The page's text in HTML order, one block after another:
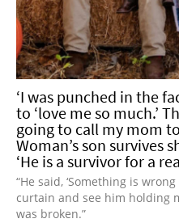
‘I was punched in the
to ‘love me so much.’
going to call my mom
Woman’s son survives
‘He is a survivor for a
“He said, ‘Something is
curtain and see him holding
was broken.”